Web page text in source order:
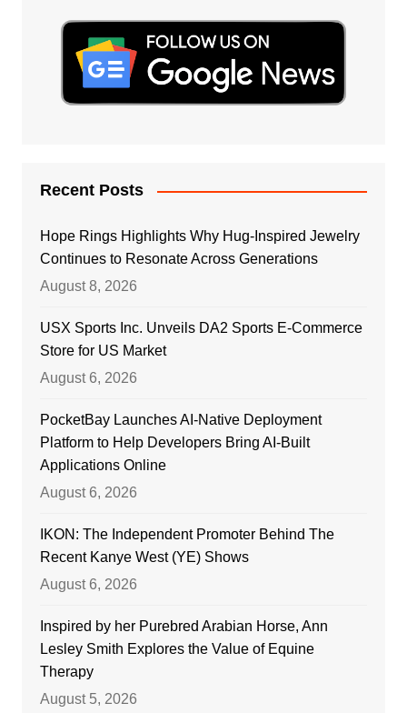
Recent Posts
Hope Rings Highlights Why Hug-Inspired Jewelry
Continues to Resonate Across Generations
August 8, 2026
USX Sports Inc. Unveils DA2 Sports E-Commerce
Store for US Market
August 6, 2026
PocketBay Launches AI-Native Deployment
Platform to Help Developers Bring AI-Built
Applications Online
August 6, 2026
IKON: The Independent Promoter Behind The
Recent Kanye West (YE) Shows
August 6, 2026
Inspired by her Purebred Arabian Horse, Ann
Lesley Smith Explores the Value of Equine
Therapy
August 5, 2026